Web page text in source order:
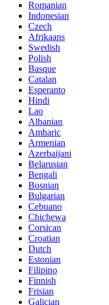
Romanian
Indonesian
Czech
Afrikaans
Swedish
Polish
Basque
Catalan
Esperanto
Hindi
Lao
Albanian
Amharic
Armenian
Azerbaijani
Belarusian
Bengali
Bosnian
Bulgarian
Cebuano
Chichewa
Corsican
Croatian
Dutch
Estonian
Filipino
Finnish
Frisian
Galician